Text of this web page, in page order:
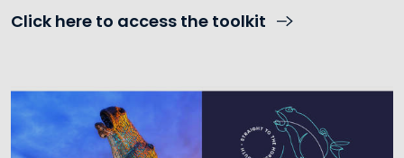
Click here to access the toolkit